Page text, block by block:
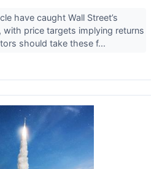
have caught Wall Street’s
with price targets implying returns
should take these f...